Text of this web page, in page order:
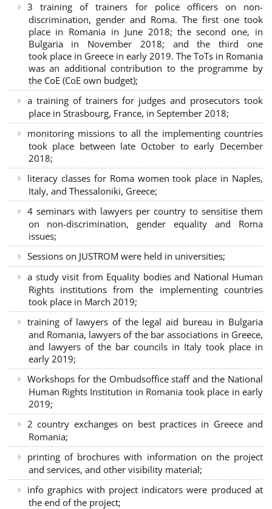
3 training of trainers for police officers on non-
discrimination, gender and Roma. The first one took
place in Romania in June 2018; the second one, in
Bulgaria in November 2018; and the third one
took place in Greece in early 2019. The ToTs in Romania
was an additional contribution to the programme by
the CoE (CoE own budget);
a training of trainers for judges and prosecutors took
place in Strasbourg, France, in September 2018;
monitoring missions to all the implementing countries
took place between late October to early December
2018;
literacy classes for Roma women took place in Naples,
Italy, and Thessaloniki, Greece;
4 seminars with lawyers per country to sensitise them
on non-discrimination, gender equality and Roma
issues;
Sessions on JUSTROM were held in universities;
a study visit from Equality bodies and National Human
Rights institutions from the implementing countries
took place in March 2019;
training of lawyers of the legal aid bureau in Bulgaria
and Romania, lawyers of the bar associations in Greece,
and lawyers of the bar councils in Italy took place in
early 2019;
Workshops for the Ombudsoffice staff and the National
Human Rights Institution in Romania took place in early
2019;
2 country exchanges on best practices in Greece and
Romania;
printing of brochures with information on the project
and services, and other visibility material;
info graphics with project indicators were produced at
the end of the project;